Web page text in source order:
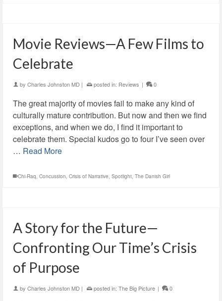
Movie Reviews—A Few Films to
Celebrate
by Charles Johnston MD | posted in: Reviews | 0
The great majority of movies fail to make any kind of
culturally mature contribution. But now and then we find
exceptions, and when we do, I find it important to
celebrate them. Special kudos go to four I’ve seen over
… Read More
Chi-Raq, Concussion, Crisis of Narrative, Spotlight, The Danish Girl
A Story for the Future—
Confronting Our Time’s Crisis
of Purpose
by Charles Johnston MD | posted in: The Big Picture | 0